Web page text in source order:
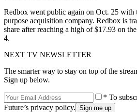
Redbox went public again on Oct. 25 with
purpose acquisition company. Redbox is
share after reaching a high of $17.93 on
4.
NEXT TV NEWSLETTER
The smarter way to stay on top of the
Sign up below.
* To
Future’s privacy policy.